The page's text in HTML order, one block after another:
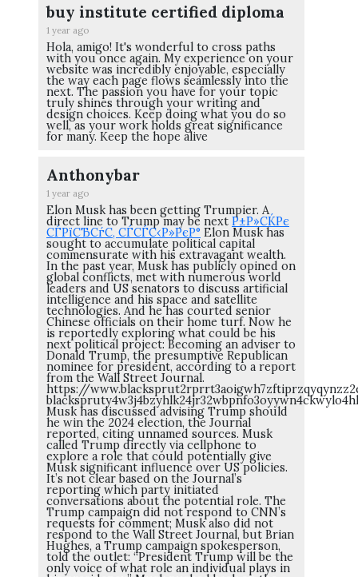
buy institute certified diploma
1 year ago
Hola, amigo! It's wonderful to cross paths
with you once again. My experience on your
website was incredibly enjoyable, especially
the way each page flows seamlessly into the
next. The passion you have for your topic
truly shines through your writing and
design choices. Keep doing what you do so
well, as your work holds great significance
for many. Keep the hope alive
Anthonybar
1 year ago
Elon Musk has been getting Trumpier. A
direct line to Trump may be next Р±Р»СЌРє
СЃРїСЂСѓС‚ СЃСЃС‹Р»РєР° Elon Musk has
sought to accumulate political capital
commensurate with his extravagant wealth.
In the past year, Musk has publicly opined on
global conflicts, met with numerous world
leaders and US senators to discuss artificial
intelligence and his space and satellite
technologies. And he has courted senior
Chinese officials on their home turf. Now he
is reportedly exploring what could be his
next political project: Becoming an adviser to
Donald Trump, the presumptive Republican
nominee for president, according to a report
from the Wall Street Journal.
https://
Musk has discussed advising Trump should
he win the 2024 election, the Journal
reported, citing unnamed sources. Musk
called Trump directly via cellphone to
explore a role that could potentially give
Musk significant influence over US policies.
It’s not clear based on the Journal’s
reporting which party initiated
conversations about the potential role. The
Trump campaign did not respond to CNN’s
requests for comment; Musk also did not
respond to the Wall Street Journal, but Brian
Hughes, a Trump campaign spokesperson,
told the outlet: “President Trump will be the
only voice of what role an individual plays in